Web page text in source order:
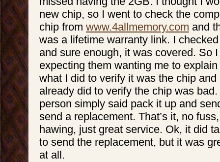
new chip, so I went to check the
chip from www.4allmemory.com and
was a lifetime warranty link. I
and sure enough, it was covered. So
expecting them wanting me to
what I did to verify it was the chip
already did to verify the chip was
person simply said pack it up and
send a replacement. That’s it, no
hawing, just great service. Ok, it did
to send the replacement, but it was
at all.